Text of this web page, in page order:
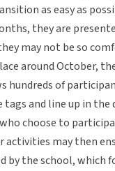
as easy as
they are
may not be so
around October,
hundreds of
and line up in the
choose to
activities may then
by the school, which